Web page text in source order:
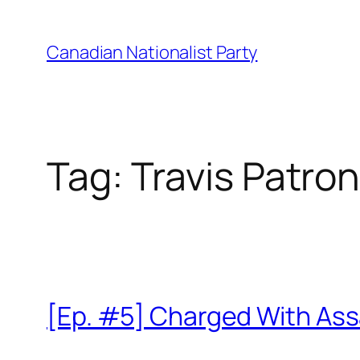
content
Canadian Nationalist Party
Tag: Travis Patron
[Ep. #5] Charged With